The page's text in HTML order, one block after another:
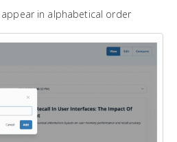
appear in alphabetical order